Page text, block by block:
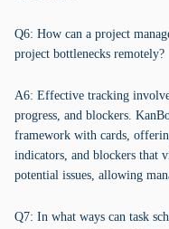
Q6: How can a project
project bottlenecks remotely?
A6: Effective tracking
progress, and blockers.
framework with cards,
indicators, and blockers that
potential issues, allowing
Q7: In what ways can task